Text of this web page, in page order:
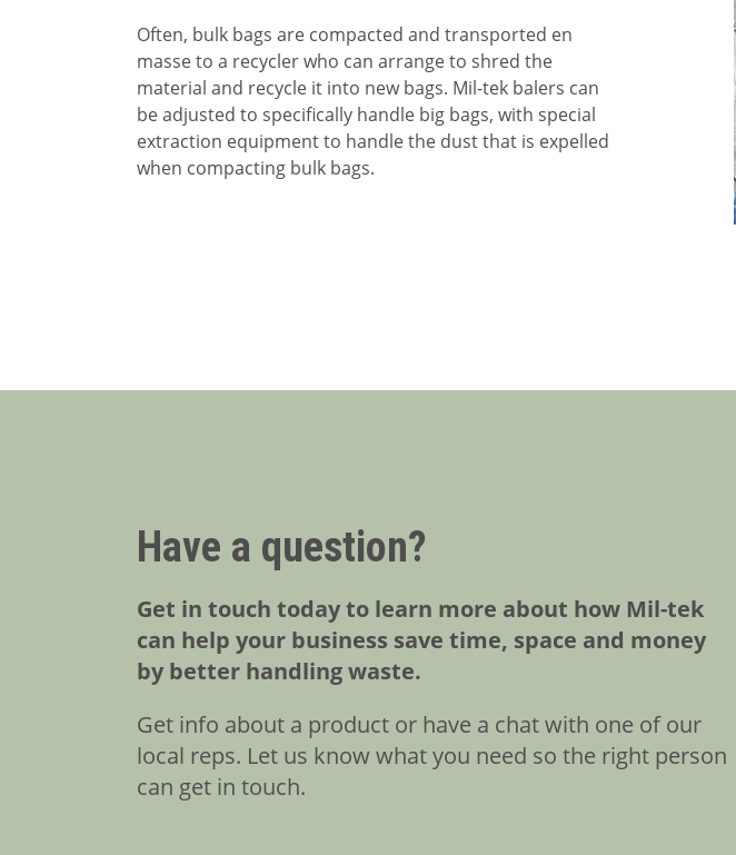
Often, bulk bags are compacted and transported en
masse to a recycler who can arrange to shred the
material and recycle it into new bags. Mil-tek balers can
be adjusted to specifically handle big bags, with special
extraction equipment to handle the dust that is expelled
when compacting bulk bags.
Have a question?
Get in touch today to learn more about how Mil-tek
can help your business save time, space and money
by better handling waste.
Get info about a product or have a chat with one of our
local reps. Let us know what you need so the right person
can get in touch.